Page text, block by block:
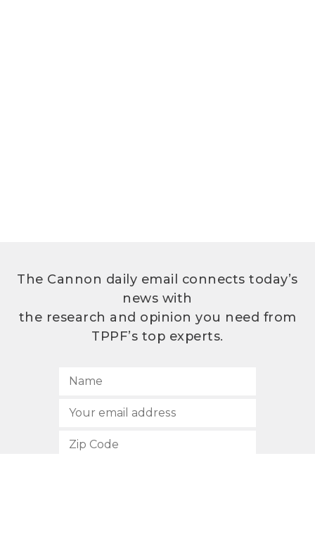
The Cannon daily email connects today’s
news with
the research and opinion you need from
TPPF’s top experts.